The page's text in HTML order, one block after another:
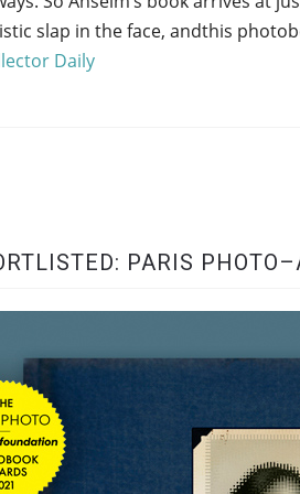
slap in the face, andthis
Daily
PARIS